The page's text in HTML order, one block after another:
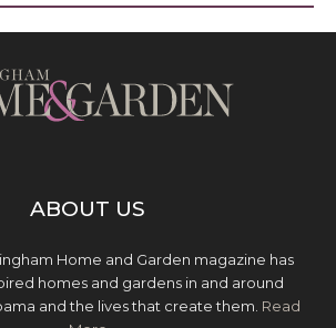
ABOUT US
Home and Garden magazine has
homes and gardens in and around
and the lives that create them. Read